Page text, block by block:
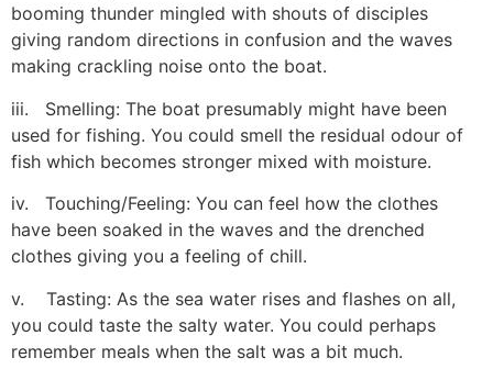
booming thunder mingled with shouts of disciples
giving random directions in confusion and the waves
making crackling noise onto the boat.
iii. Smelling: The boat presumably might have been
used for fishing. You could smell the residual odour of
fish which becomes stronger mixed with moisture.
iv. Touching/Feeling: You can feel how the clothes
have been soaked in the waves and the drenched
clothes giving you a feeling of chill.
v. Tasting: As the sea water rises and flashes on all,
you could taste the salty water. You could perhaps
remember meals when the salt was a bit much.